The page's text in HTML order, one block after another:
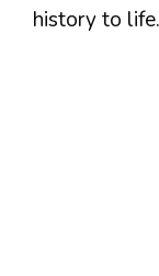
history to life.